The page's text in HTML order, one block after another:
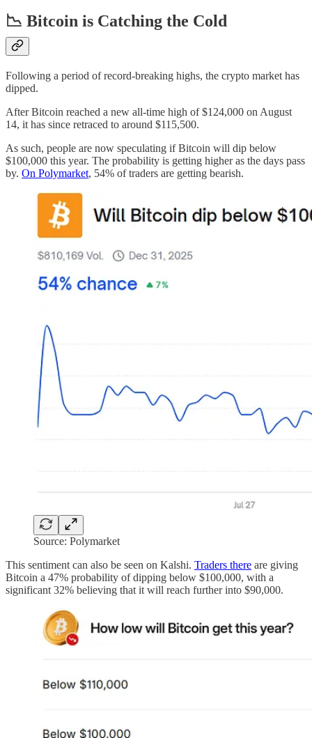
📉 Bitcoin is Catching the Cold
Following a period of record-breaking highs, the crypto market has
dipped.
After Bitcoin reached a new all-time high of $124,000 on August
14, it has since retraced to around $115,500.
As such, people are now speculating if Bitcoin will dip below
$100,000 this year. The probability is getting higher as the days pass
by. On Polymarket, 54% of traders are getting bearish.
Source: Polymarket
This sentiment can also be seen on Kalshi. Traders there are giving
Bitcoin a 47% probability of dipping below $100,000, with a
significant 32% believing that it will reach further into $90,000.